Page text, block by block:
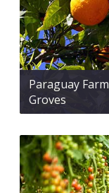
Paraguay
Groves